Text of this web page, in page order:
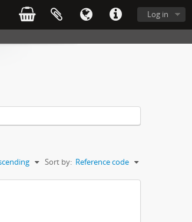
Log in
Sort by: Reference code